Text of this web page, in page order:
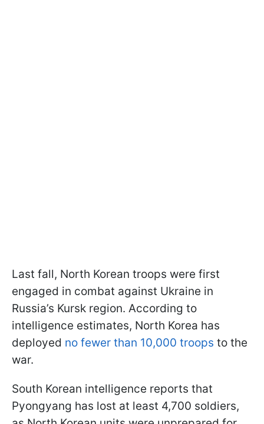
Last fall, North Korean troops were first
engaged in combat against Ukraine in
Russia’s Kursk region. According to
intelligence estimates, North Korea has
deployed no fewer than 10,000 troops to the
war.
South Korean intelligence reports that
Pyongyang has lost at least 4,700 soldiers,